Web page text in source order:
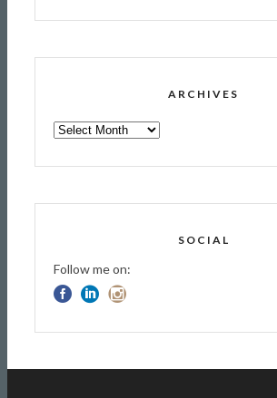
ARCHIVES
ARCHIVES
SOCIAL
Follow me on: